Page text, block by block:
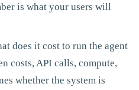
is what your users will
does it cost to run the agent
costs, API calls, compute,
whether the system is